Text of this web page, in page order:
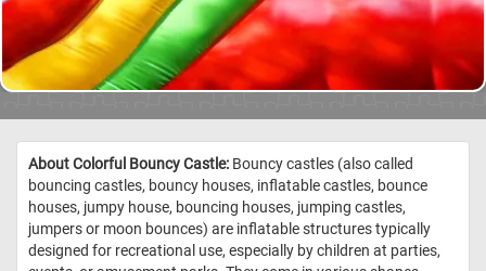
About Colorful Bouncy Castle: Bouncy castles (also called
bouncing castles, bouncy houses, inflatable castles, bounce
houses, jumpy house, bouncing houses, jumping castles,
jumpers or moon bounces) are inflatable structures typically
designed for recreational use, especially by children at parties,